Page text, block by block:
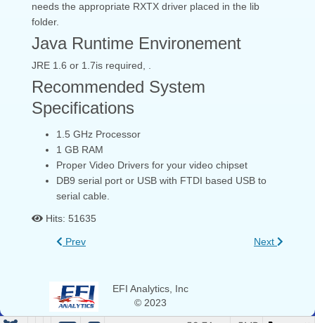
needs the appropriate RXTX driver placed in the lib
folder.
Java Runtime Environement
JRE 1.6 or 1.7is required, .
Recommended System
Specifications
1.5 GHz Processor
1 GB RAM
Proper Video Drivers for your video chipset
DB9 serial port or USB with FTDI based USB to
serial cable.
Hits: 51635
Prev Next
EFI Analytics, Inc
© 2023